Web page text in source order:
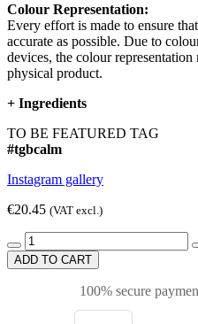
Colour Representation:
Every effort is made to ensure
accurate as possible. Due to
devices, the colour
physical product.
+ Ingredients
TO BE FEATURED TAG
#tgbcalm
Instagram gallery
€20.45 (VAT excl.)
ADD TO CART
100% secure